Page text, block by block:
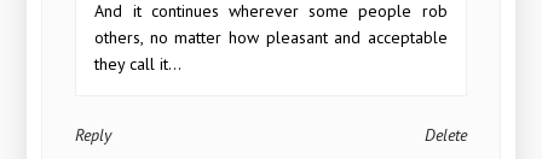
And it continues wherever some people rob
others, no matter how pleasant and acceptable
they call it...
Reply Delete